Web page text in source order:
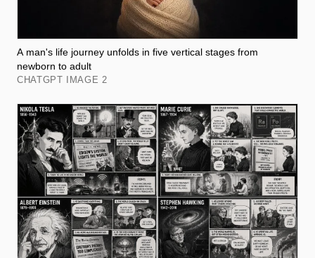
A man's life journey unfolds in five vertical stages from
newborn to adult
CHATGPT IMAGE 2